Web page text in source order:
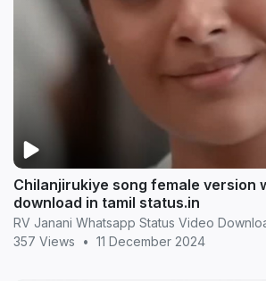
Chilanjirukiye song female version
download in tamil status.in
RV Janani Whatsapp Status Video
357 Views
• 11 December 2024